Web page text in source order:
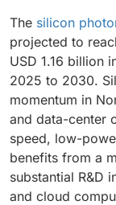
The silicon
projected to
USD 1.16 billion
2025 to 2030.
momentum in
and data-center
speed, low-
benefits from a
substantial R&D
and cloud